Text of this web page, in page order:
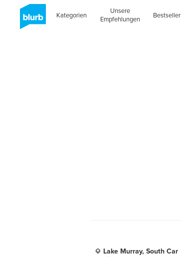
Kategorien
Unsere
Empfehlungen
Bestseller
Lake Murray, South Car